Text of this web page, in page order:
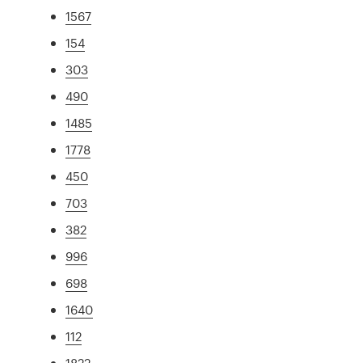
1567
154
303
490
1485
1778
450
703
382
996
698
1640
112